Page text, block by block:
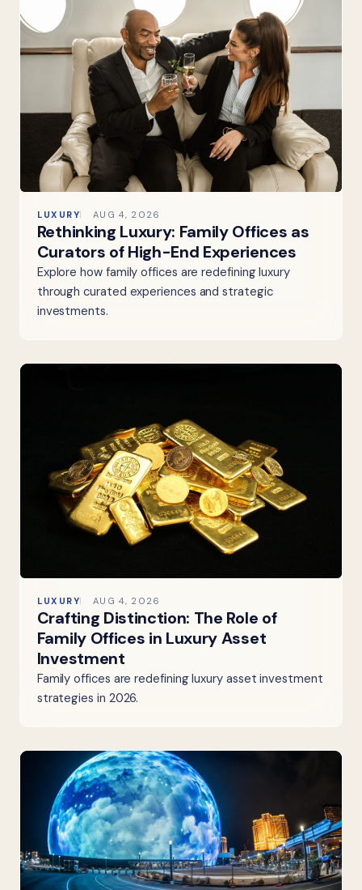
LUXURY AUG 4, 2026
Rethinking Luxury: Family Offices as
Curators of High-End Experiences
Explore how family offices are redefining luxury
through curated experiences and strategic
investments.
LUXURY AUG 4, 2026
Crafting Distinction: The Role of
Family Offices in Luxury Asset
Investment
Family offices are redefining luxury asset investment
strategies in 2026.